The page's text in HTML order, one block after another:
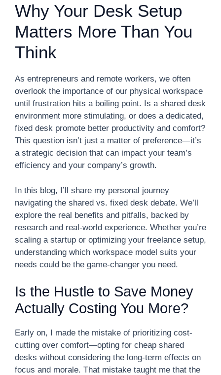
Why Your Desk Setup
Matters More Than You
Think
As entrepreneurs and remote workers, we often
overlook the importance of our physical workspace
until frustration hits a boiling point. Is a shared desk
environment more stimulating, or does a dedicated,
fixed desk promote better productivity and comfort?
This question isn’t just a matter of preference—it’s
a strategic decision that can impact your team’s
efficiency and your company’s growth.
In this blog, I’ll share my personal journey
navigating the shared vs. fixed desk debate. We’ll
explore the real benefits and pitfalls, backed by
research and real-world experience. Whether you’re
scaling a startup or optimizing your freelance setup,
understanding which workspace model suits your
needs could be the game-changer you need.
Is the Hustle to Save Money
Actually Costing You More?
Early on, I made the mistake of prioritizing cost-
cutting over comfort—opting for cheap shared
desks without considering the long-term effects on
focus and morale. That mistake taught me that the